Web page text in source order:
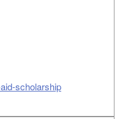
scholarship